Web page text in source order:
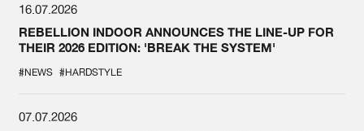
16.07.2026
REBELLION INDOOR ANNOUNCES THE LINE-UP FOR
THEIR 2026 EDITION: 'BREAK THE SYSTEM'
#NEWS #HARDSTYLE
07.07.2026